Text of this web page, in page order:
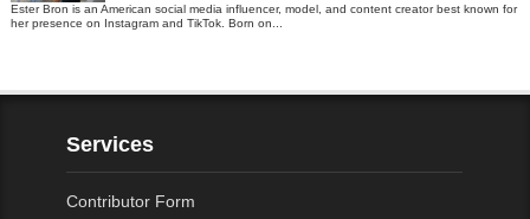
Ester Bron is an American social media influencer, model, and content creator best known for
her presence on Instagram and TikTok. Born on...
Services
Contributor Form